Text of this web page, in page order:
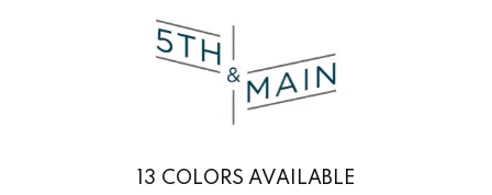
13 COLORS AVAILABLE